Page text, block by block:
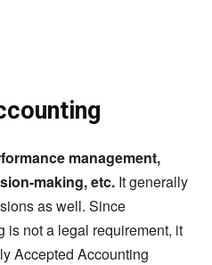
management,
making, etc. It generally
as well. Since
is not a legal requirement, it
Accepted Accounting